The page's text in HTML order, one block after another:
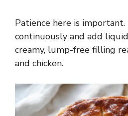
y
i
Patience here is
continuously and add
creamy, lump-free filling
and chicken.